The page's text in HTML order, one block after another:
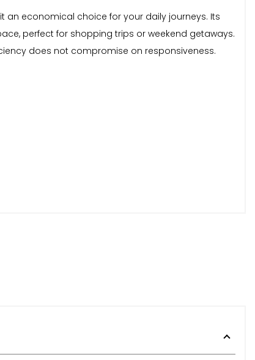
an economical choice for your daily journeys. Its
perfect for shopping trips or weekend getaways.
does not compromise on responsiveness.